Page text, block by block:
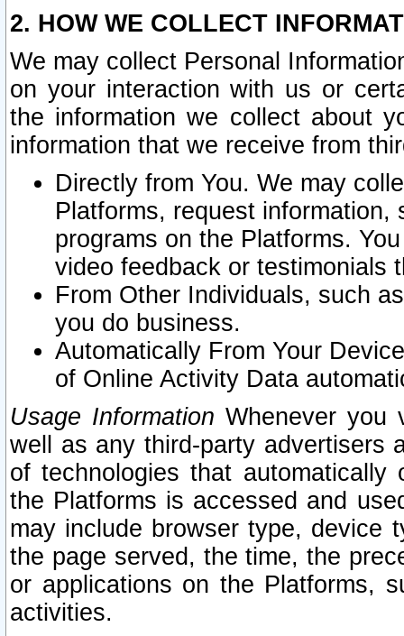
2. HOW WE COLLECT
We may collect Personal
on your interaction with us or
the information we collect about
information that we receive from
Directly from You. We may
Platforms, request
programs on the Platforms.
video feedback or testimonials
From Other Individuals, such
you do business.
Automatically From Your
of Online Activity Data
Usage Information Whenever you
well as any third-party advertisers
of technologies that
the Platforms is accessed and
may include browser type, device
the page served, the time, the
or applications on the Platforms,
activities.